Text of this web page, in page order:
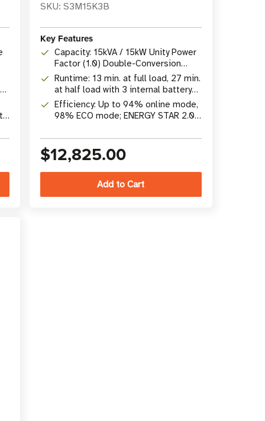
SKU: S3M15K3B
Key Features
Capacity: 15kVA / 15kW Unity Power
Factor (1.0) Double-Conversion
Online UPS
Runtime: 13 min. at full load, 27 min.
at half load with 3 internal battery
strings
Efficiency: Up to 94% online mode,
98% ECO mode; ENERGY STAR 2.0
$12,825.00